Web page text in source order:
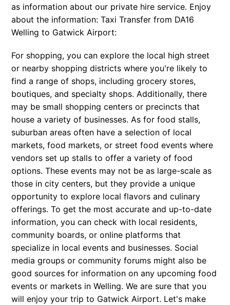
as information about our private hire service. Enjoy
about the information: Taxi Transfer from DA16
Welling to Gatwick Airport:
For shopping, you can explore the local high street
or nearby shopping districts where you're likely to
find a range of shops, including grocery stores,
boutiques, and specialty shops. Additionally, there
may be small shopping centers or precincts that
house a variety of businesses. As for food stalls,
suburban areas often have a selection of local
markets, food markets, or street food events where
vendors set up stalls to offer a variety of food
options. These events may not be as large-scale as
those in city centers, but they provide a unique
opportunity to explore local flavors and culinary
offerings. To get the most accurate and up-to-date
information, you can check with local residents,
community boards, or online platforms that
specialize in local events and businesses. Social
media groups or community forums might also be
good sources for information on any upcoming food
events or markets in Welling. We are sure that you
will enjoy your trip to Gatwick Airport. Let's make